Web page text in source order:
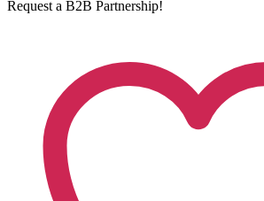
Request a B2B Partnership!